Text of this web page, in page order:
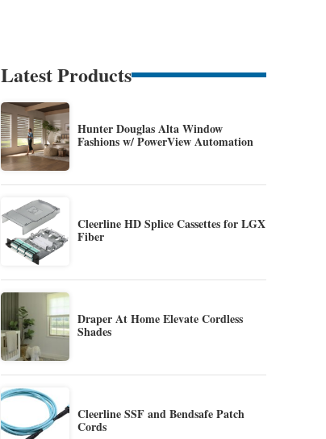
Latest Products
Hunter Douglas Alta Window
Fashions w/ PowerView Automation
Cleerline HD Splice Cassettes for LGX
Fiber
Draper At Home Elevate Cordless
Shades
Cleerline SSF and Bendsafe Patch
Cords